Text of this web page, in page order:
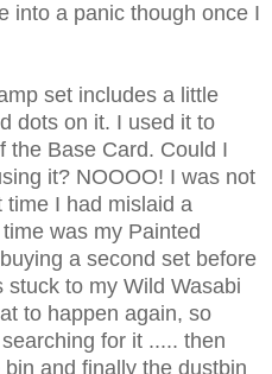
into a panic though once I
set includes a little
dots on it. I used it to
the Base Card. Could I
it? NOOOO! I was not
time I had mislaid a
was my Painted
a second set before
to my Wild Wasabi
to happen again, so
for it ..... then
and finally the dustbin